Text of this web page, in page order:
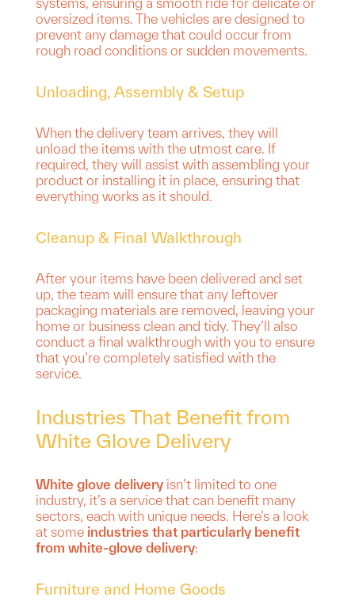
oversized items. The vehicles are designed to
prevent any damage that could occur from
rough road conditions or sudden movements.
Unloading, Assembly & Setup
When the delivery team arrives, they will
unload the items with the utmost care. If
required, they will assist with assembling your
product or installing it in place, ensuring that
everything works as it should.
Cleanup & Final Walkthrough
After your items have been delivered and set
up, the team will ensure that any leftover
packaging materials are removed, leaving your
home or business clean and tidy. They’ll also
conduct a final walkthrough with you to ensure
that you’re completely satisfied with the
service.
Industries That Benefit from
White Glove Delivery
White glove deliveryisn’t limited to one
industry, it’s a service that can benefit many
sectors, each with unique needs. Here’s a look
at some industries that particularly benefit
from white-glove delivery:
Furniture and Home Goods